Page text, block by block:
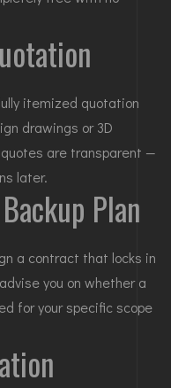
itemized quotation
drawings or 3D
are transparent —
later.
Plan
a contract that locks in
you on whether a
for your specific scope